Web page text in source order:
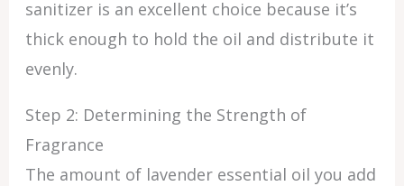
sanitizer is an excellent choice because it’s
thick enough to hold the oil and distribute it
evenly.
Step 2: Determining the Strength of
Fragrance
The amount of lavender essential oil you add